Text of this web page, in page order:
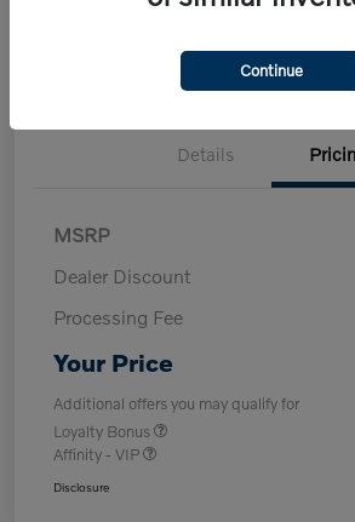
30-Second Trade Value
Details
MSRP
Dealer Discount
Processing Fee
Your Price
Additional offers you may qualify for
Loyalty Bonus
Affinity - VIP
Disclosure
Continue